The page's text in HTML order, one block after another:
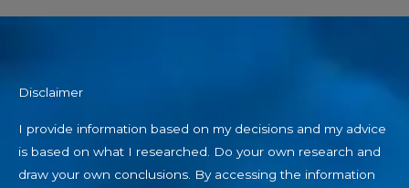
Disclaimer
I provide information based on my decisions and my advice
is based on what I researched. Do your own research and
draw your own conclusions. By accessing the information